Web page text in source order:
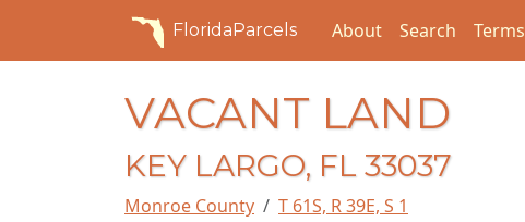
FloridaParcels About Search Terms
VACANT LAND
KEY LARGO, FL 33037
Monroe County T 61S, R 39E, S 1